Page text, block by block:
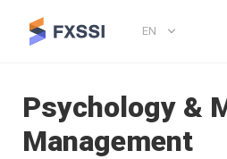
EN
Psychology &
Management